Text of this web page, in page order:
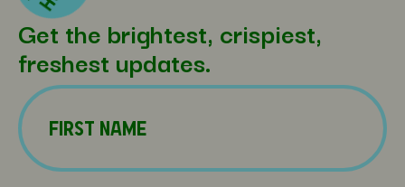
Get the brightest, crispiest,
freshest updates.
Name(Required)